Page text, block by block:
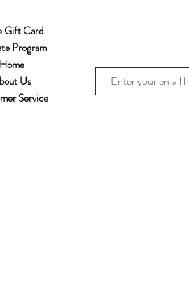
Gift Card
Program
Home
Us
Service